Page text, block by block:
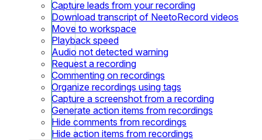
Capture leads from your recording
Download transcript of NeetoRecord videos
Move to workspace
Playback speed
Audio not detected warning
Request a recording
Commenting on recordings
Organize recordings using tags
Capture a screenshot from a recording
Generate action items from recordings
Hide comments from recordings
Hide action items from recordings